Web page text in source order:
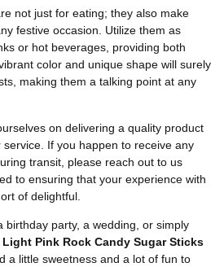
not just for eating; they also make
festive occasion. Utilize them as
or hot beverages, providing both
color and unique shape will surely
making them a talking point at any
on delivering a quality product
If you happen to receive any
transit, please reach out to us
to ensuring that your experience with
of delightful.
birthday party, a wedding, or simply
Light Pink Rock Candy Sugar Sticks
a little sweetness and a lot of fun to